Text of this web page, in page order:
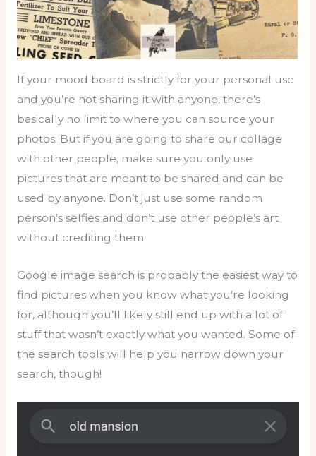
If your mood board is strictly for your personal use
and you’re not sharing it with anyone, there’s
basically no limit to where you can source your
photos. But if you are going to share our collage
with other people, make sure you only use
pictures that are meant to be shared and can be
used by anyone. Don’t just use some random
person’s selfies and don’t use other people’s art
without crediting them.
Google image search is probably the easiest way to
find pictures when you know what you’re looking
for, although you’ll likely still end up with a lot of
stuff that wasn’t exactly what you wanted. Some of
the search tools will help you narrow down your
search, though!